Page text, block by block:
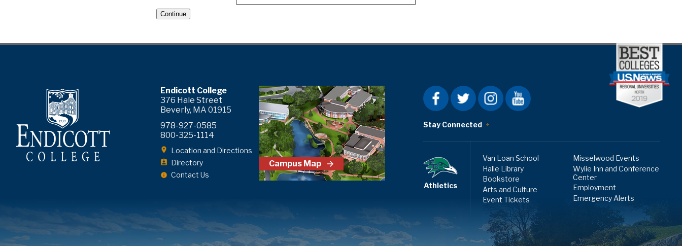
Continue
Endicott College
376 Hale Street
Beverly, MA 01915
978-927-0585
800-325-1114
Location and Directions
Directory
Contact Us
Campus Map
Stay Connected
Athletics
Van Loan School
Halle Library
Bookstore
Arts and Culture
Event Tickets
Misselwood Events
Wylie Inn and Conference
Center
Employment
Emergency Alerts